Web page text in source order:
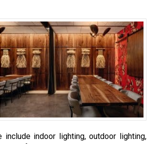
indoor lighting, outdoor lighting,